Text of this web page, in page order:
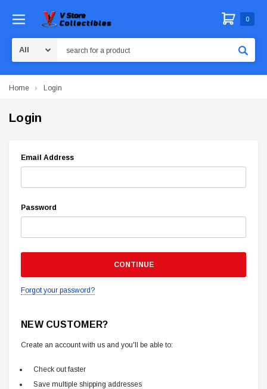
0
Home Login
Login
Email Address
Password
Forgot your password?
NEW CUSTOMER?
Create an account with us and you'll be able to:
Check out faster
Save multiple shipping addresses